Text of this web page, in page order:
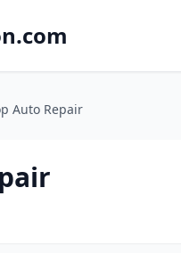
Auto Repair